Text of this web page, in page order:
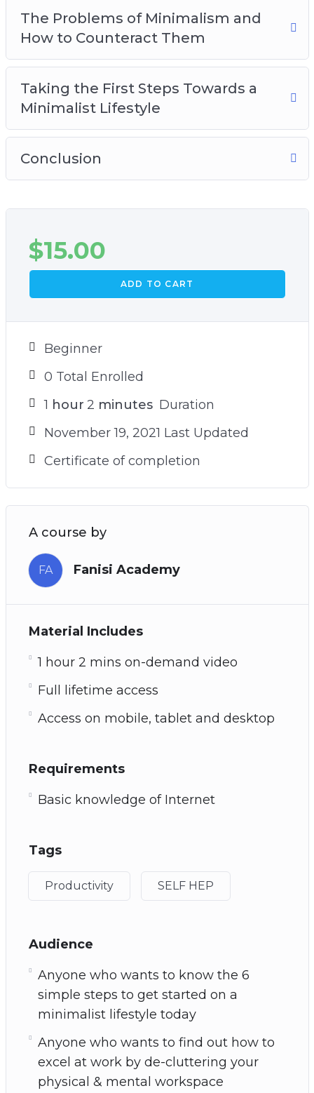
The Problems of Minimalism and
How to Counteract Them
Taking the First Steps Towards a
Minimalist Lifestyle
Conclusion
$15.00
ADD TO CART
Beginner
0 Total Enrolled
1 hour 2 minutes Duration
November 19, 2021 Last Updated
Certificate of completion
A course by
FA Fanisi Academy
Material Includes
1 hour 2 mins on-demand video
Full lifetime access
Access on mobile, tablet and desktop
Requirements
Basic knowledge of Internet
Tags
Productivity SELF HEP
Audience
Anyone who wants to know the 6
simple steps to get started on a
minimalist lifestyle today
Anyone who wants to find out how to
excel at work by de-cluttering your
physical & mental workspace